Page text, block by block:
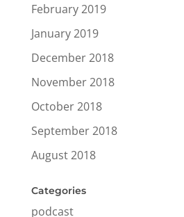
February 2019
January 2019
December 2018
November 2018
October 2018
September 2018
August 2018
Categories
podcast